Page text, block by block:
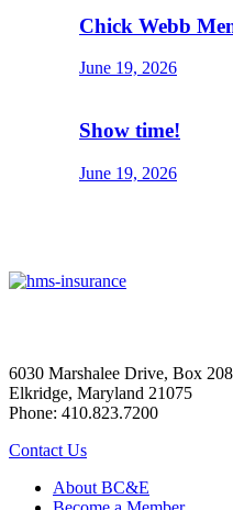
Chick Webb
June 19, 2026
Show time!
June 19, 2026
6030 Marshalee Drive, Box 208
Elkridge, Maryland 21075
Phone: 410.823.7200
Contact Us
About BC&E